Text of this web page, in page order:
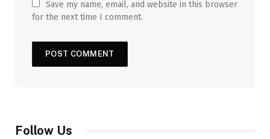
Save my name, email, and website in this browser
for the next time I comment.
Follow Us